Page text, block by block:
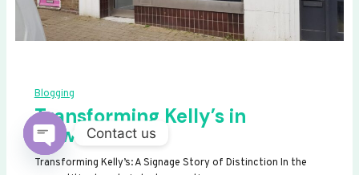
Blogging
Transforming Kelly’s in
Newhaven
Transforming Kelly’s: A Signage Story of Distinction In the
Contact us
OPEN